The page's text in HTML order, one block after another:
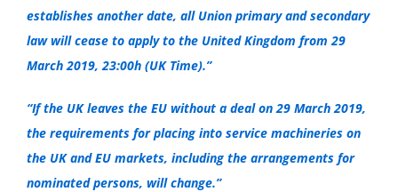
establishes another date, all Union primary and secondary
law will cease to apply to the United Kingdom from 29
March 2019, 23:00h (UK Time).”
“If the UK leaves the EU without a deal on 29 March 2019,
the requirements for placing into service machineries on
the UK and EU markets, including the arrangements for
nominated persons, will change.”